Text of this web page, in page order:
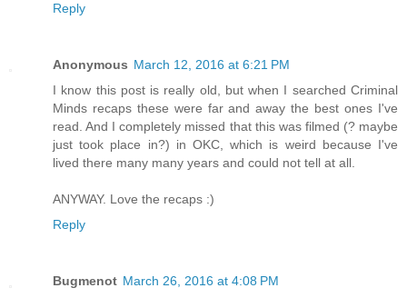
Reply
Anonymous March 12, 2016 at 6:21 PM
I know this post is really old, but when I searched Criminal
Minds recaps these were far and away the best ones I've
read. And I completely missed that this was filmed (? maybe
just took place in?) in OKC, which is weird because I've
lived there many many years and could not tell at all.
ANYWAY. Love the recaps :)
Reply
Bugmenot March 26, 2016 at 4:08 PM